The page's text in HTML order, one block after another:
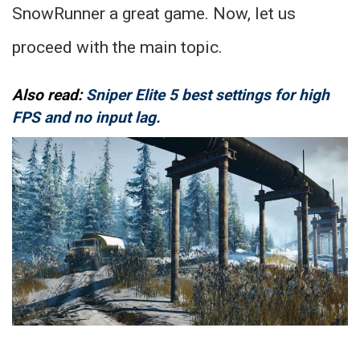
SnowRunner a great game. Now, let us
proceed with the main topic.
Also read:Sniper Elite 5 best settings for high
FPS and no input lag.